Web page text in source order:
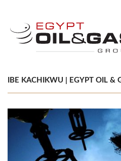
IBE KACHIKWU | EGYPT OIL &